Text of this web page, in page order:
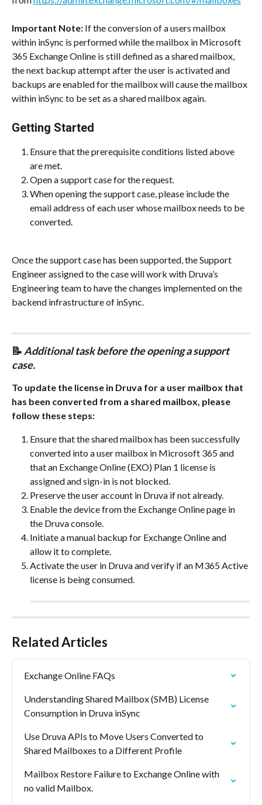
Important Note: If the conversion of a users mailbox
within inSync is performed while the mailbox in Microsoft
365 Exchange Online is still defined as a shared mailbox,
the next backup attempt after the user is activated and
backups are enabled for the mailbox will cause the mailbox
within inSync to be set as a shared mailbox again.
Getting Started
Ensure that the prerequisite conditions listed above
are met.
Open a support case for the request.
When opening the support case, please include the
email address of each user whose mailbox needs to be
converted.
Once the support case has been supported, the Support
Engineer assigned to the case will work with Druva’s
Engineering team to have the changes implemented on the
backend infrastructure of inSync.
📝 Additional task before the opening a support
case.
To update the license in Druva for a user mailbox that
has been converted from a shared mailbox, please
follow these steps:
Ensure that the shared mailbox has been successfully
converted into a user mailbox in Microsoft 365 and
that an Exchange Online (EXO) Plan 1 license is
assigned and sign-in is not blocked.
Preserve the user account in Druva if not already.
Enable the device from the Exchange Online page in
the Druva console.
Initiate a manual backup for Exchange Online and
allow it to complete.
Activate the user in Druva and verify if an M365 Active
license is being consumed.
Related Articles
Exchange Online FAQs
Understanding Shared Mailbox (SMB) License
Consumption in Druva inSync
Use Druva APIs to Move Users Converted to
Shared Mailboxes to a Different Profile
Mailbox Restore Failure to Exchange Online with
no valid Mailbox.